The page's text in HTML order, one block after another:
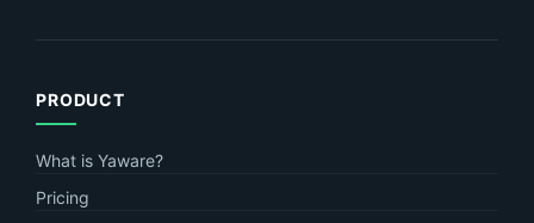
PRODUCT
What is Yaware?
Pricing